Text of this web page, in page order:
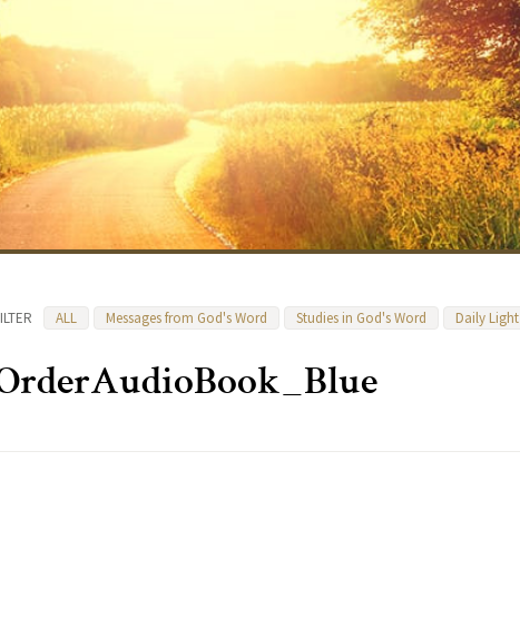
ALL Messages from God's Word Studies in God's Word Daily Light